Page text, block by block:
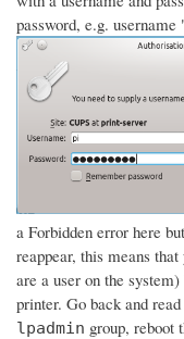
password, e.g.
a Forbidden error here
reappear, this means
are a user on the
printer. Go back and
lpadmin group, reboot